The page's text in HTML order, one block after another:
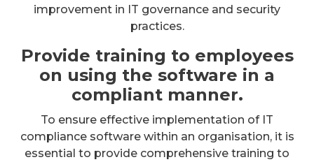
improvement in IT governance and security
practices.
Provide training to employees
on using the software in a
compliant manner.
To ensure effective implementation of IT
compliance software within an organisation, it is
essential to provide comprehensive training to